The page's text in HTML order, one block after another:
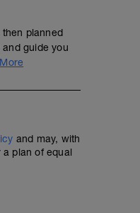
planned
guide you
and may, with
plan of equal